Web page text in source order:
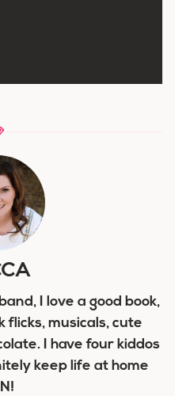
I love a good book,
flicks, musicals, cute
I have four kiddos
keep life at home